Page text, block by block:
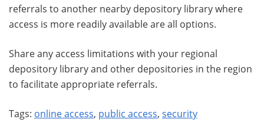
referrals to another nearby depository library where
access is more readily available are all options.
Share any access limitations with your regional
depository library and other depositories in the region
to facilitate appropriate referrals.
Tags: online access, public access, security